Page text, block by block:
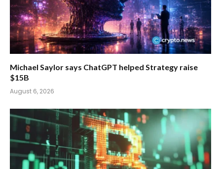
Michael Saylor says ChatGPT helped Strategy raise
$15B
August 6, 2026